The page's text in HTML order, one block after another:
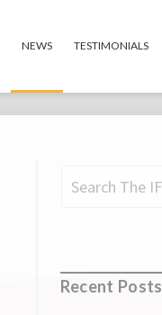
NEWS TESTIMONIALS
Recent Posts